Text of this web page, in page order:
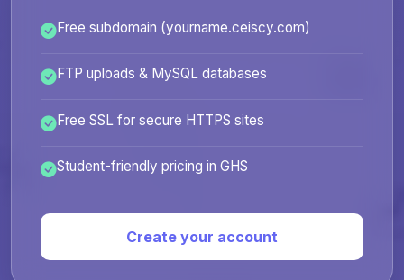
Free subdomain (yourname.ceiscy.com)
FTP uploads & MySQL databases
Free SSL for secure HTTPS sites
Student-friendly pricing in GHS
Create your account